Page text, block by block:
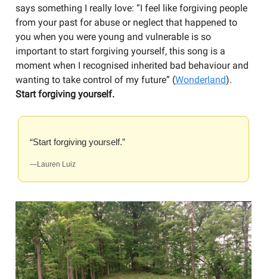
says something I really love: “I feel like forgiving people
from your past for abuse or neglect that happened to
you when you were young and vulnerable is so
important to start forgiving yourself, this song is a
moment when I recognised inherited bad behaviour and
wanting to take control of my future” (Wonderland).
Start forgiving yourself.
“Start forgiving yourself.”
—Lauren Luiz